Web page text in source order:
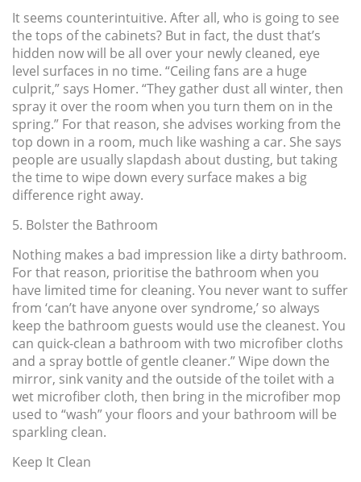
It seems counterintuitive. After all, who is going to see
the tops of the cabinets? But in fact, the dust that’s
hidden now will be all over your newly cleaned, eye
level surfaces in no time. “Ceiling fans are a huge
culprit,” says Homer. “They gather dust all winter, then
spray it over the room when you turn them on in the
spring.” For that reason, she advises working from the
top down in a room, much like washing a car. She says
people are usually slapdash about dusting, but taking
the time to wipe down every surface makes a big
difference right away.
5. Bolster the Bathroom
Nothing makes a bad impression like a dirty bathroom.
For that reason, prioritise the bathroom when you
have limited time for cleaning. You never want to suffer
from ‘can’t have anyone over syndrome,’ so always
keep the bathroom guests would use the cleanest. You
can quick-clean a bathroom with two microfiber cloths
and a spray bottle of gentle cleaner.” Wipe down the
mirror, sink vanity and the outside of the toilet with a
wet microfiber cloth, then bring in the microfiber mop
used to “wash” your floors and your bathroom will be
sparkling clean.
Keep It Clean